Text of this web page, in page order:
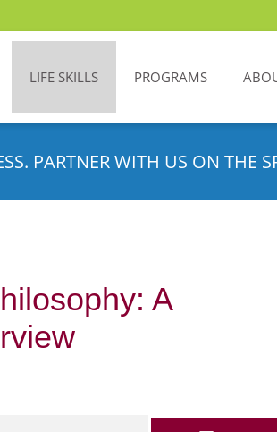
LIFE SKILLS PROGRAMS
PARTNER WITH US ON THE
A